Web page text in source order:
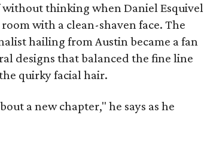
without thinking when Daniel Esquivel
with a clean-shaven face. The
hailing from Austin became a fan
designs that balanced the fine line
quirky facial hair.
a new chapter," he says as he